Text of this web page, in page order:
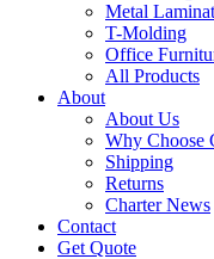
Metal
T-Molding
Office
All Products
About
About Us
Why Choose
Shipping
Returns
Charter News
Contact
Get Quote